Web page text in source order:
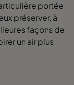
portée
préserver, à
façons de
un air plus